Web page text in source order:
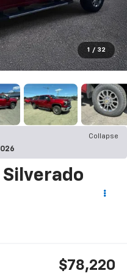
1 / 32
Collapse
$78,220